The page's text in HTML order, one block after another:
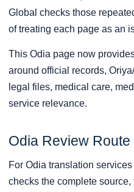
Global checks those
of treating each page as an
This Odia page now
around official records,
legal files, medical care,
service relevance.
Odia Review
For Odia translation
checks the complete